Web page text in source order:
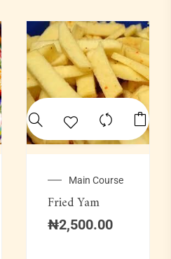
Main Course
Fried Yam
₦2,500.00